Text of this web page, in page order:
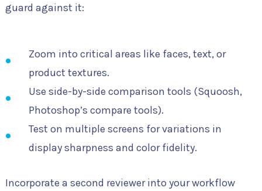
guard against it:
Zoom into critical areas like faces, text, or
product textures.
Use side-by-side comparison tools (Squoosh,
Photoshop’s compare tools).
Test on multiple screens for variations in
display sharpness and color fidelity.
Incorporate a second reviewer into your workflow